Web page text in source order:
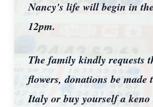
Nancy's life will begin in
12pm.
The family kindly requests
flowers, donations be made
Italy or buy yourself a